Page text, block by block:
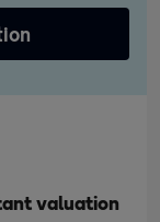
valuation